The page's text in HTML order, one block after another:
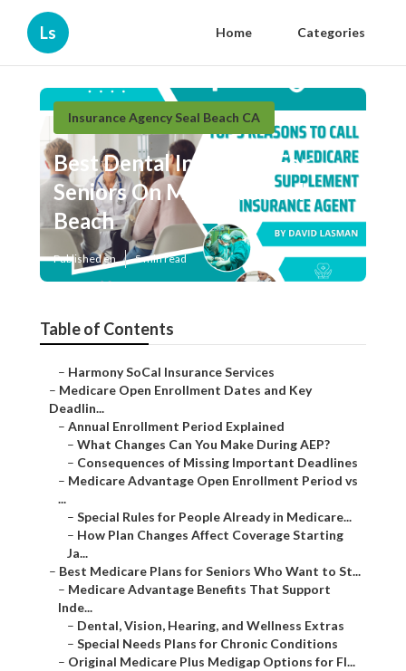
Ls Home Categories
Insurance Agency Seal Beach CA
Best Dental Insurance For
Seniors On Medicare Seal
Beach
Published en 5 min read
Table of Contents
– Harmony SoCal Insurance Services
– Medicare Open Enrollment Dates and Key
Deadlin...
– Annual Enrollment Period Explained
– What Changes Can You Make During AEP?
– Consequences of Missing Important Deadlines
– Medicare Advantage Open Enrollment Period vs
...
– Special Rules for People Already in Medicare...
– How Plan Changes Affect Coverage Starting
Ja...
– Best Medicare Plans for Seniors Who Want to St...
– Medicare Advantage Benefits That Support
Inde...
– Dental, Vision, Hearing, and Wellness Extras
– Special Needs Plans for Chronic Conditions
– Original Medicare Plus Medigap Options for Fl...